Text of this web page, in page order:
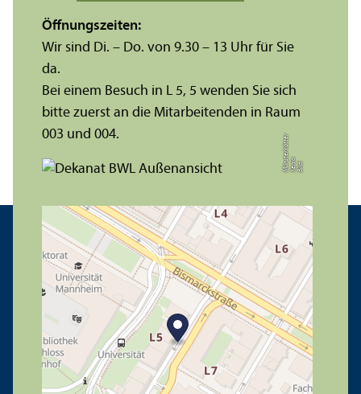
Bil
d:
X
e
ni
aM
ü
n
s
te
r
k
ö
t
t
e
r
Öffnungs­zeiten:
Wir sind Di. – Do. von 9.30 – 13 Uhr für Sie
da.
Bei einem Besuch in L 5, 5 wenden Sie sich
bitte zuerst an die Mitarbeitenden in Raum
003 und 004.